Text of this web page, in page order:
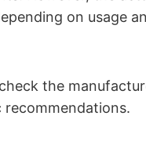
on usage
the